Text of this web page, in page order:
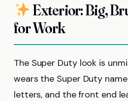
Exterior: Big,
for Work
The Super Duty look is
wears the Super Duty
letters, and the front end